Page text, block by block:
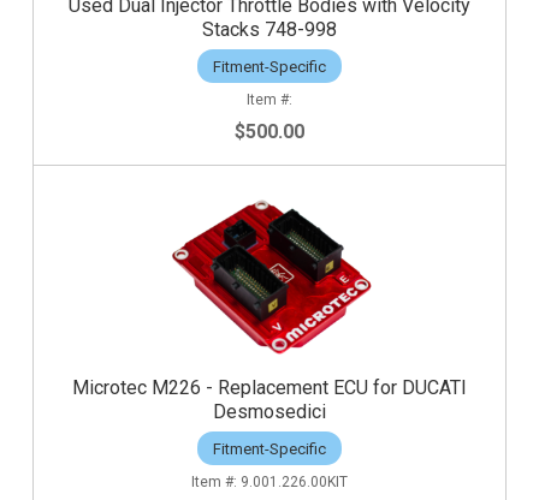
Used Dual Injector Throttle Bodies with Velocity
Stacks 748-998
Fitment-Specific
$500.00
Microtec M226 - Replacement ECU for DUCATI
Desmosedici
Fitment-Specific
9.001.226.00KIT